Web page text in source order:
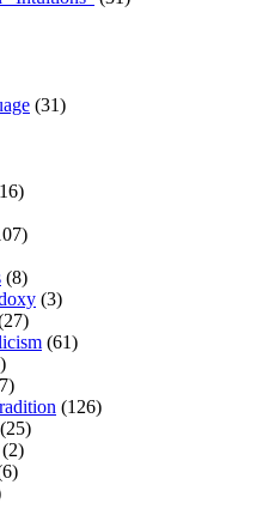
(31)
(8)
(3)
(61)
(126)
(25)
(2)